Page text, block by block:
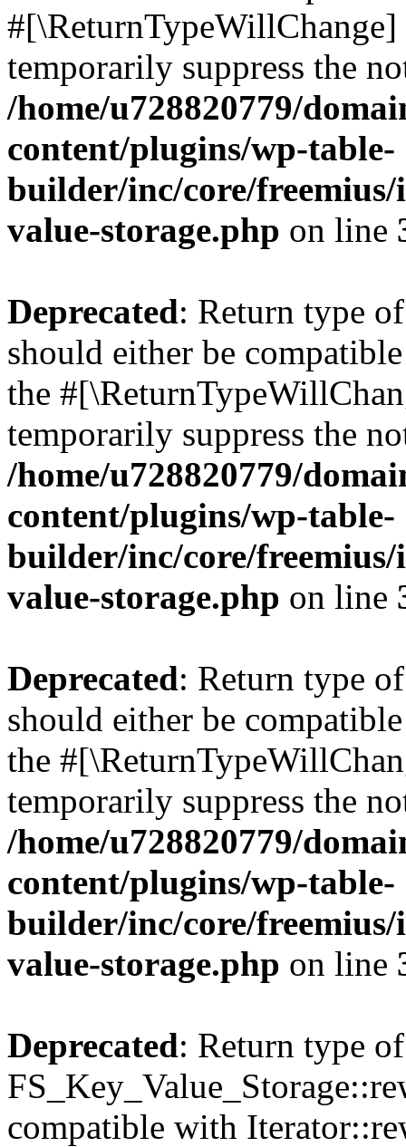
temporarily suppress the
/home/u728820779/
content/plugins/wp-table-
builder/inc/core/freemius/
value-storage.php on line
Deprecated: Return type
should either be
the
temporarily suppress the
/home/u728820779/
content/plugins/wp-table-
builder/inc/core/freemius/
value-storage.php on line
Deprecated: Return type
should either be
the
temporarily suppress the
/home/u728820779/
content/plugins/wp-table-
builder/inc/core/freemius/
value-storage.php on line
Deprecated: Return type of
compatible with